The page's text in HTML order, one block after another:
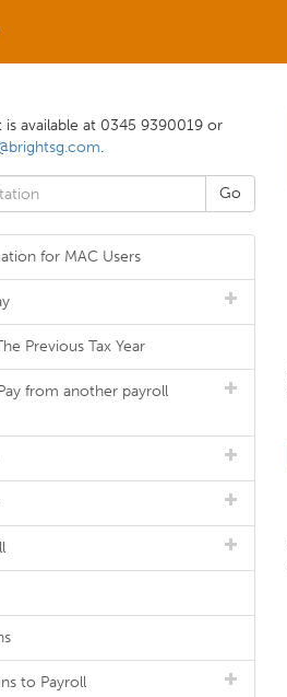
is available at 0345 9390019 or
.
for MAC Users
Previous Tax Year
from another payroll
to Payroll